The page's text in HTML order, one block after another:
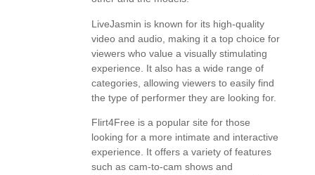
LiveJasmin is known for its high-quality
video and audio, making it a top choice for
viewers who value a visually stimulating
experience. It also has a wide range of
categories, allowing viewers to easily find
the type of performer they are looking for.
Flirt4Free is a popular site for those
looking for a more intimate and interactive
experience. It offers a variety of features
such as cam-to-cam shows and